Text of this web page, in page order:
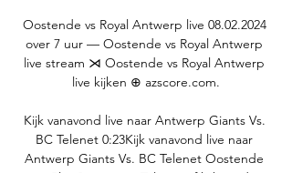
Oostende vs Royal Antwerp live 08.02.2024
over 7 uur — Oostende vs Royal Antwerp
live stream ⋊ Oostende vs Royal Antwerp
live kijken ⊕ azscore.com.
Kijk vanavond live naar Antwerp Giants Vs.
BC Telenet 0:23Kijk vanavond live naar
Antwerp Giants Vs. BC Telenet Oostende